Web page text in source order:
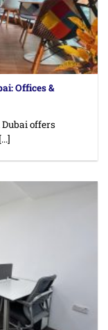
Offices &
offers